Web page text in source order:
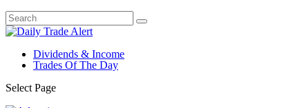
Dividends & Income
Trades Of The Day
Select Page